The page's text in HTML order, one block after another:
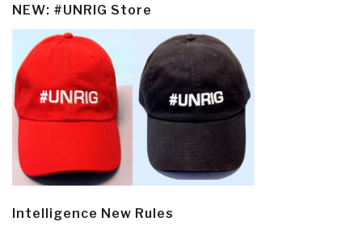
NEW: #UNRIG Store
Intelligence New Rules